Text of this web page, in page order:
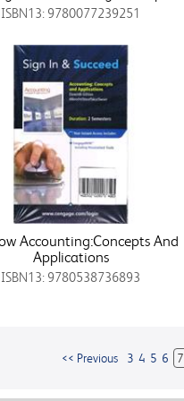
ISBN13: 9780077239251
Accounting:Concepts And
Applications
ISBN13: 9780538736893
<< Previous 3 4 5 6 7